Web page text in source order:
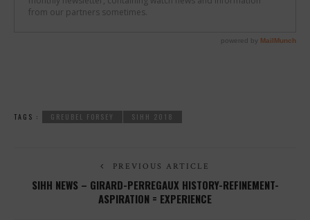
TAGS : GREUBEL FORSEY SIHH 2018
PREVIOUS ARTICLE
SIHH NEWS – GIRARD-PERREGAUX HISTORY-REFINEMENT-
ASPIRATION = EXPERIENCE